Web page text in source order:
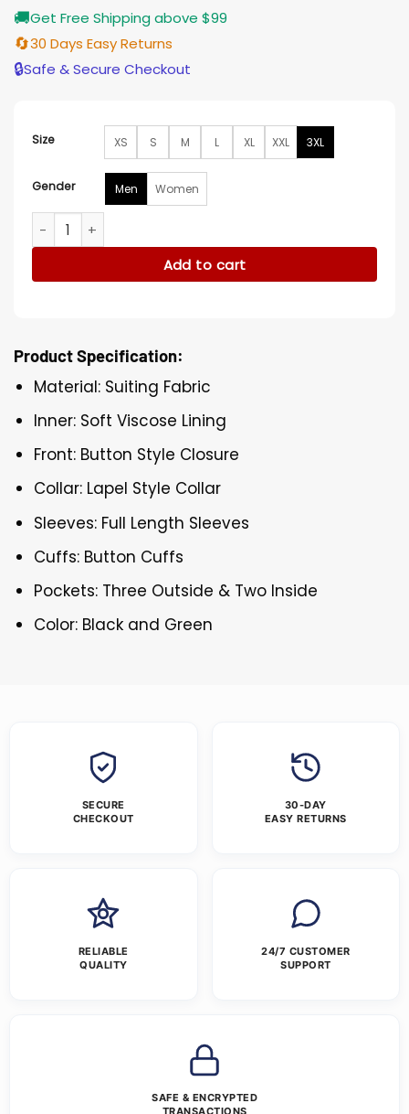
🚚Get Free Shipping above $99
🔄30 Days Easy Returns
🔒Safe & Secure Checkout
Size XS S M L XL XXL 3XL
Gender Men Women
Alexandra Palace Park Ricky Wilson Pinstripe Blazer quantity
Add to cart
Product Specification:
Material: Suiting Fabric
Inner: Soft Viscose Lining
Front: Button Style Closure
Collar: Lapel Style Collar
Sleeves: Full Length Sleeves
Cuffs: Button Cuffs
Pockets: Three Outside & Two Inside
Color: Black and Green
SECURE
CHECKOUT
30-DAY
EASY RETURNS
RELIABLE
QUALITY
24/7 CUSTOMER
SUPPORT
SAFE & ENCRYPTED
TRANSACTIONS